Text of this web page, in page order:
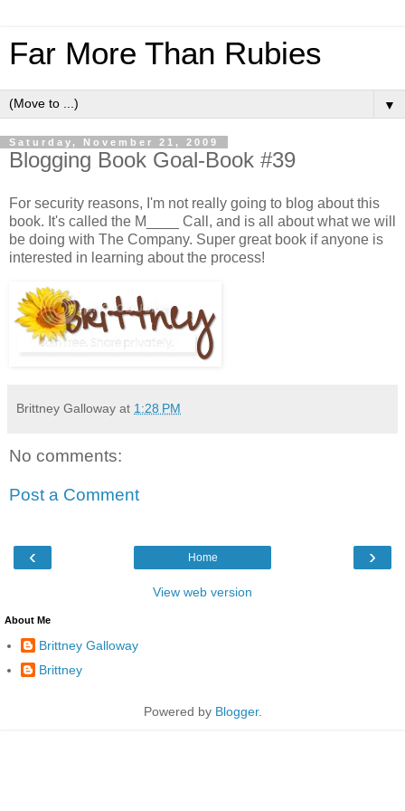
Far More Than Rubies
▼
Saturday, November 21, 2009
Blogging Book Goal-Book #39
For security reasons, I'm not really going to blog about this
book. It's called the M____ Call, and is all about what we will
be doing with The Company. Super great book if anyone is
interested in learning about the process!
Brittney Galloway at 1:28 PM
No comments:
Post a Comment
‹ ›
Home
View web version
About Me
Brittney Galloway
Brittney
Powered by Blogger.